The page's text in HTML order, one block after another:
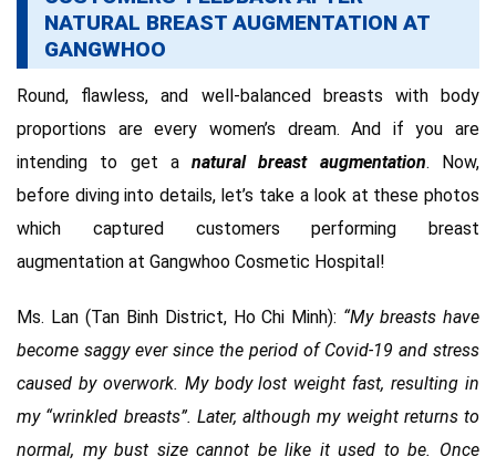
NATURAL BREAST AUGMENTATION AT
GANGWHOO
Round, flawless, and well-balanced breasts with body
proportions are every women’s dream. And if you are
intending to get anatural breast augmentation. Now,
before diving into details, let’s take a look at these photos
which captured customers performing breast
augmentation at Gangwhoo Cosmetic Hospital!
Ms. Lan (Tan Binh District, Ho Chi Minh): “My breasts have
become saggy ever since the period of Covid-19 and stress
caused by overwork. My body lost weight fast, resulting in
my “wrinkled breasts”. Later, although my weight returns to
normal, my bust size cannot be like it used to be. Once